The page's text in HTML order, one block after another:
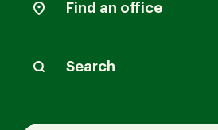
Find an office
Search